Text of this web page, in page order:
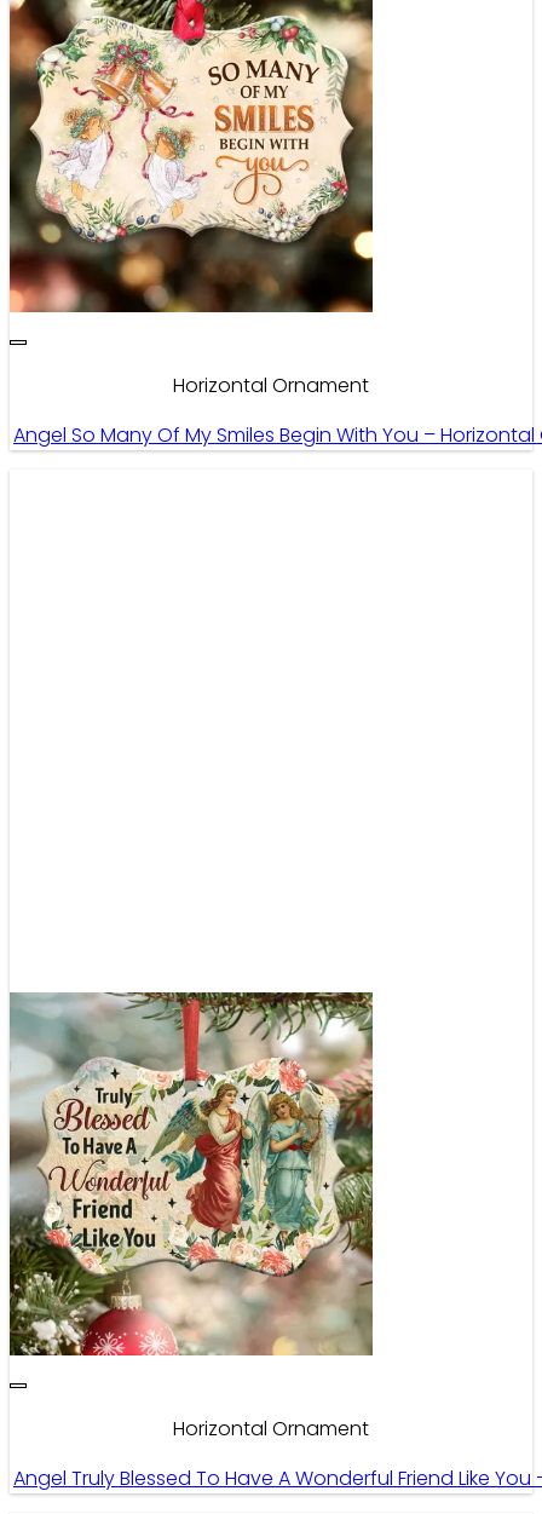
Horizontal Ornament
Angel So Many Of My Smiles Begin With You –
Horizontal Ornament
Angel Truly Blessed To Have A Wonderful Friend Like